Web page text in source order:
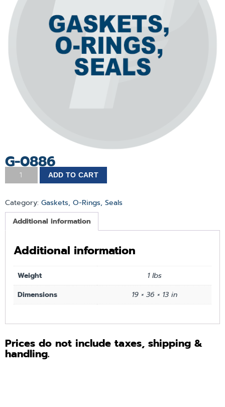
G-0886
ADD TO CART
Category: Gaskets, O-Rings, Seals
Additional information
Additional information
Weight
1 lbs
Dimensions
19 × 36 × 13 in
Prices do not include taxes, shipping &
handling.